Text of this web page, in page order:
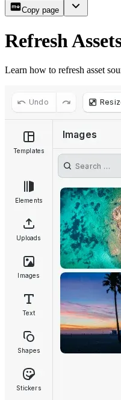
Copy page
Refresh
Learn how to refresh asset